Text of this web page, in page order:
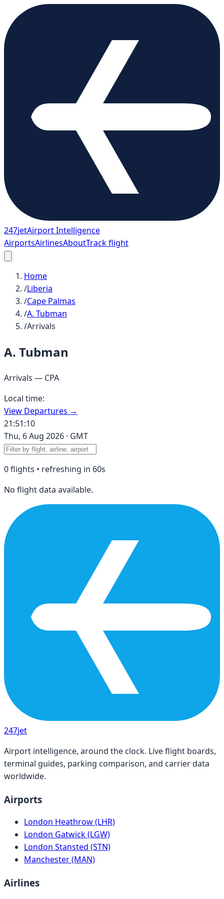
247jetAirport Intelligence
AirportsAirlinesAboutTrack flight
Home
/Liberia
/Cape Palmas
/A. Tubman
/Arrivals
A. Tubman
Arrivals — CPA
Local time:
View Departures →
21:51:10
Thu, 6 Aug 2026 · GMT
0flights • refreshing in 60s
No flight data available.
247jet
Airport intelligence, around the clock. Live flight boards,
terminal guides, parking comparison, and carrier data
worldwide.
Airports
London Heathrow (LHR)
London Gatwick (LGW)
London Stansted (STN)
Manchester (MAN)
Airlines